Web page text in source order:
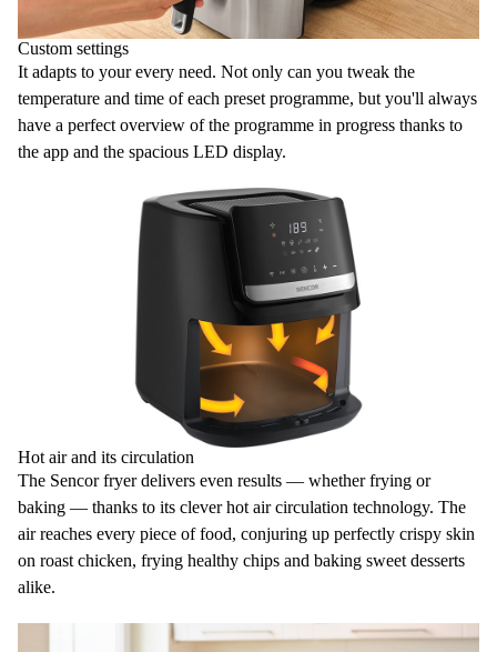
Custom settings
It adapts to your every need. Not only can you tweak the
temperature and time of each preset programme, but you'll always
have a perfect overview of the programme in progress thanks to
the app and the spacious LED display.
Hot air and its circulation
The Sencor fryer delivers even results — whether frying or
baking — thanks to its cleverhot air circulation technology. The
air reaches every piece of food, conjuring up perfectly crispy skin
on roast chicken, frying healthy chips and baking sweet desserts
alike.